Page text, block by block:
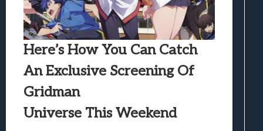
Here’s How You Can Catch
An Exclusive Screening Of
Gridman
Universe This Weekend